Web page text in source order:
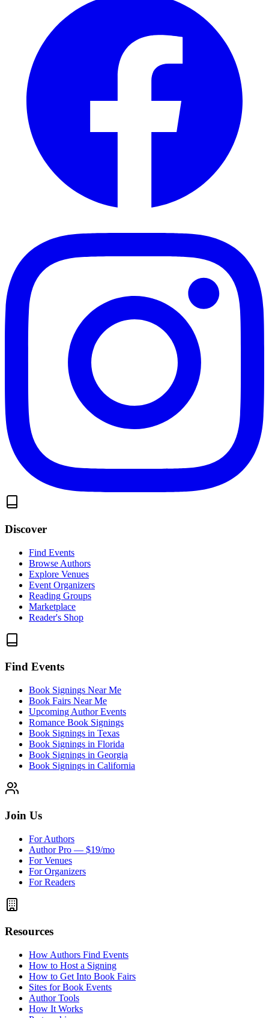
Discover
Find Events
Browse Authors
Explore Venues
Event Organizers
Reading Groups
Marketplace
Reader's Shop
Find Events
Book Signings Near Me
Book Fairs Near Me
Upcoming Author Events
Romance Book Signings
Book Signings in Texas
Book Signings in Florida
Book Signings in Georgia
Book Signings in California
Join Us
For Authors
Author Pro — $19/mo
For Venues
For Organizers
For Readers
Resources
How Authors Find Events
How to Host a Signing
How to Get Into Book Fairs
Sites for Book Events
Author Tools
How It Works